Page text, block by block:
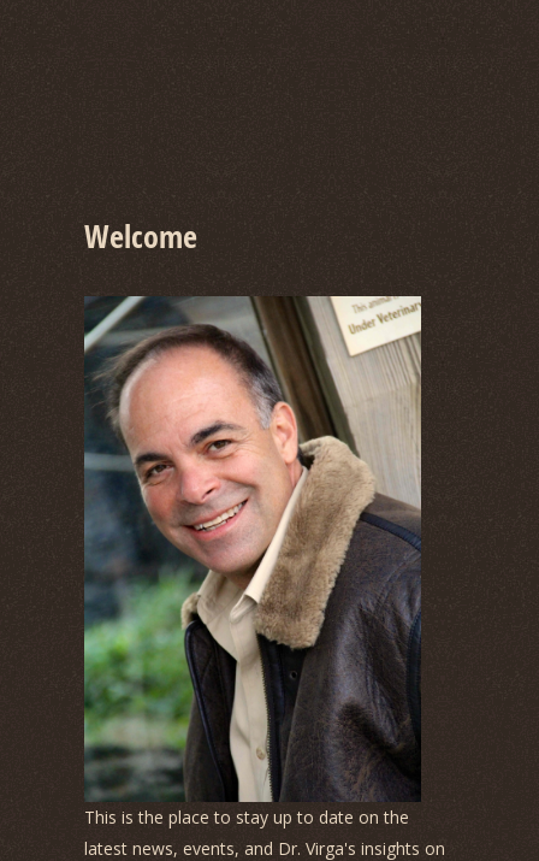
Welcome
This is the place to stay up to date on the
latest news, events, and Dr. Virga's insights on